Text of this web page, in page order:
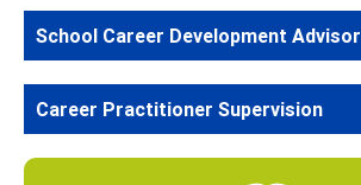
School Career Development Advisor
Career Practitioner Supervision